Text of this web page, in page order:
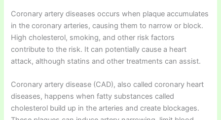
Coronary artery diseases occurs when plaque accumulates
in the coronary arteries, causing them to narrow or block.
High cholesterol, smoking, and other risk factors
contribute to the risk. It can potentially cause a heart
attack, although statins and other treatments can assist.
Coronary artery disease (CAD), also called coronary heart
diseases, happens when fatty substances called
cholesterol build up in the arteries and create blockages.